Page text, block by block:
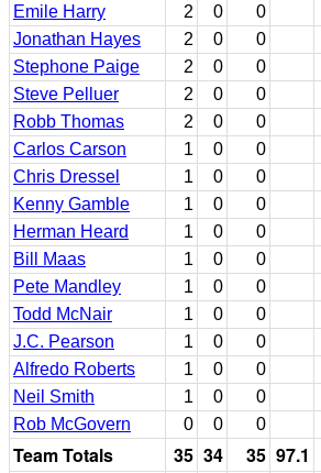
Emile Harry
2 0 0
Jonathan Hayes
2 0 0
Stephone Paige
2 0 0
Steve Pelluer
2 0 0
Robb Thomas
2 0 0
Carlos Carson
1 0 0
Chris Dressel
1 0 0
Kenny Gamble
1 0 0
Herman Heard
1 0 0
Bill Maas
1 0 0
Pete Mandley
1 0 0
Todd McNair
1 0 0
J.C. Pearson
1 0 0
Alfredo Roberts
1 0 0
Neil Smith
1 0 0
Rob McGovern
0 0 0
Team Totals 35 34 35 97.1